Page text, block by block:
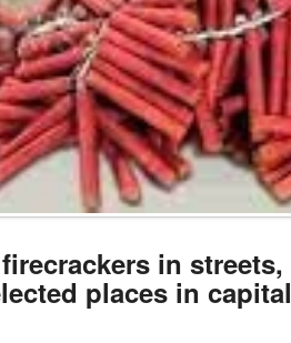
in streets,
places in capital